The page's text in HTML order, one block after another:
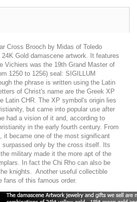
Cross Brooch by Midas of Toledo
Gold damascene artwork. It features
Vichiers was the 19th Grand Master of
1250 to 1256) seal: SIGILLUM
the phrase is written using the Latin
of Christ's name are the Greek XP
Latin CHR. The XP symbol's origin lies
but came into popular use after
had a vision of it and, according to
in the early fourth century. From
it became one of the most significant
surpassed only by the cross itself. Its
military made it the more apt of the
In fact the Chi Rho can also be
knights. Another useful collectible
fans of this famous order.